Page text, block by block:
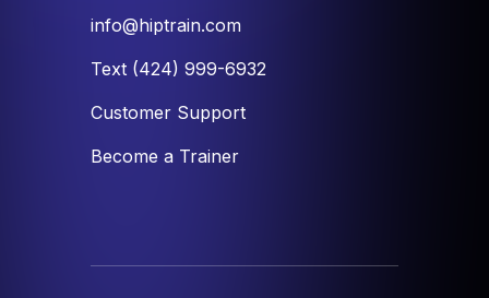
info@hiptrain.com
Text (424) 999-6932
Customer Support
Become a Trainer